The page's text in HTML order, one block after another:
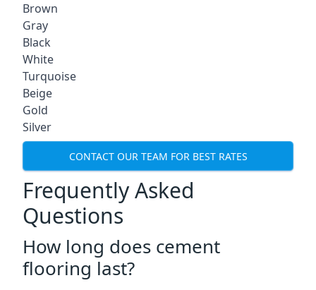
Brown
Gray
Black
White
Turquoise
Beige
Gold
Silver
CONTACT OUR TEAM FOR BEST RATES
Frequently Asked
Questions
How long does cement
flooring last?